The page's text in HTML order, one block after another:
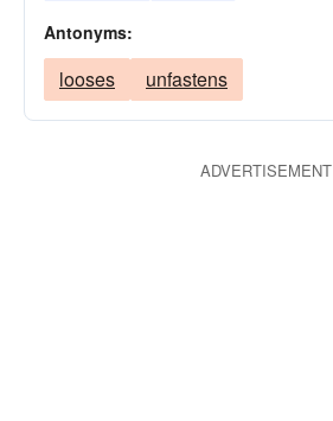
Antonyms:
looses unfastens
ADVERTISEMENT